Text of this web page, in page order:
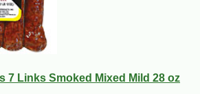
7 Links Smoked Mixed Mild 28 oz